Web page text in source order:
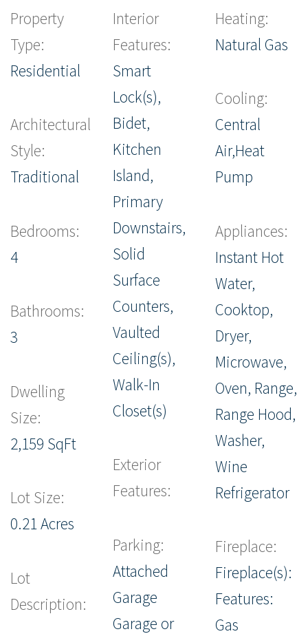
Property
Type:
Residential
Architectural
Style:
Traditional
Bedrooms:
4
Bathrooms:
3
Dwelling
Size:
2,159 SqFt
Lot Size:
0.21 Acres
Lot
Description:
Interior
Features:
Smart
Lock(s),
Bidet,
Kitchen
Island,
Primary
Downstairs,
Solid
Surface
Counters,
Vaulted
Ceiling(s),
Walk-In
Closet(s)
Exterior
Features:
Parking:
Attached
Garage
Garage or
Heating:
Natural Gas
Cooling:
Central
Air,Heat
Pump
Appliances:
Instant Hot
Water,
Cooktop,
Dryer,
Microwave,
Oven, Range,
Range Hood,
Washer,
Wine
Refrigerator
Fireplace:
Fireplace(s):
Features:
Gas